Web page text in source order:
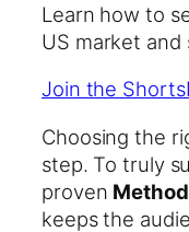
Learn how to
US market and
Join the
Choosing the
step. To truly
proven Method
keeps the